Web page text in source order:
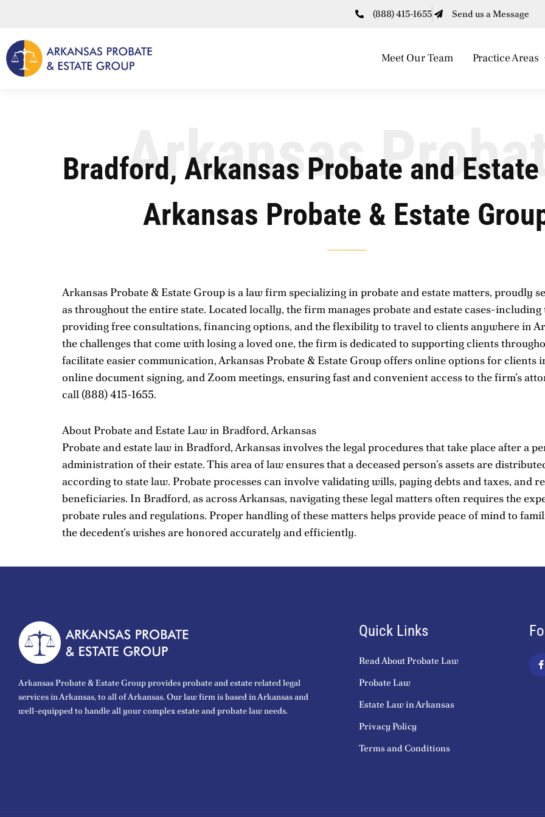
content
(888) 415-1655 Send us a Message
Meet Our Team Practice Areas
Arkansas
Bradford, Arkansas Probate and
Arkansas Probate & Estate
Arkansas Probate & Estate Group is a law firm specializing in probate and estate matters, proudly
as throughout the entire state. Located locally, the firm manages probate and estate cases-
providing free consultations, financing options, and the flexibility to travel to clients anywhere in
the challenges that come with losing a loved one, the firm is dedicated to supporting clients
facilitate easier communication, Arkansas Probate & Estate Group offers online options for clients
online document signing, and Zoom meetings, ensuring fast and convenient access to the firm’s
call(888) 415-1655.
About Probate and Estate Law in Bradford, Arkansas
Probate and estate law in Bradford, Arkansas involves the legal procedures that take place after a
administration of their estate. This area of law ensures that a deceased person’s assets are
according to state law. Probate processes can involve validating wills, paying debts and taxes, and
beneficiaries. In Bradford, as across Arkansas, navigating these legal matters often requires the
probate rules and regulations. Proper handling of these matters helps provide peace of mind to
the decedent’s wishes are honored accurately and efficiently.
Arkansas Probate & Estate Group provides probate and estate related legal
services in Arkansas, to all of Arkansas. Our law firm is based in Arkansas and
well-equipped to handle all your complex estate and probate law needs.
Quick Links
Read About Probate Law
Probate Law
Estate Law in Arkansas
Privacy Policy
Terms and Conditions
F
a
c